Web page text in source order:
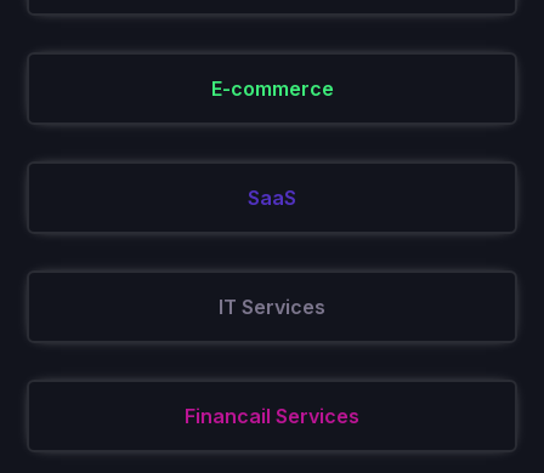
E-commerce
SaaS
IT Services
Financail Services